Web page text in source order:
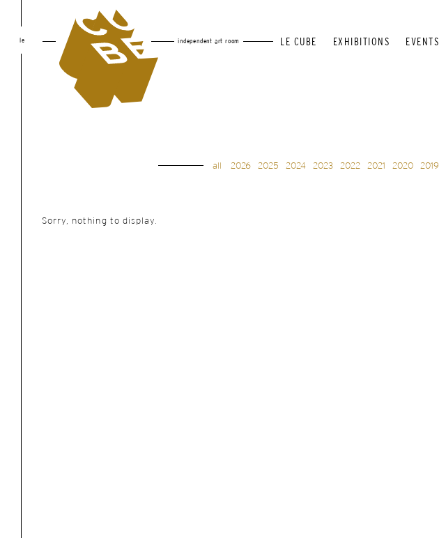
le independent art room LE CUBE EXHIBITIONS EVENTS
all 2026 2025 2024 2023 2022 2021 2020 2019
Sorry, nothing to display.